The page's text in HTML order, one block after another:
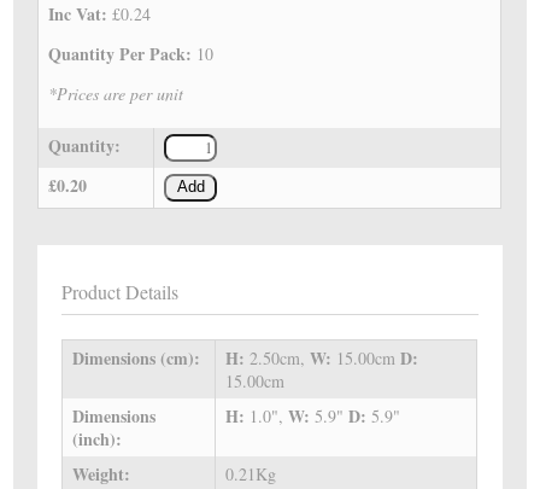
Inc Vat:£0.24
Quantity Per Pack: 10
*Prices are per unit
Quantity:
£0.20
Add
Product Details
Dimensions (cm): H:2.50cm,W: 15.00cmD:
15.00cm
Dimensions
(inch):
H: 1.0",W: 5.9"D:5.9"
Weight: 0.21Kg